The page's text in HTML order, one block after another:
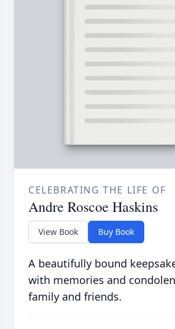
CELEBRATING THE LIFE OF
Andre Roscoe Haskins
View Book Buy Book
A beautifully bound
with memories and
family and friends.